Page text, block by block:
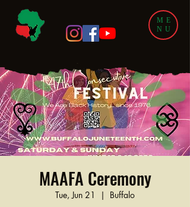
ME
NU
MAAFA Ceremony
Tue, Jun 21
  |
Buffalo